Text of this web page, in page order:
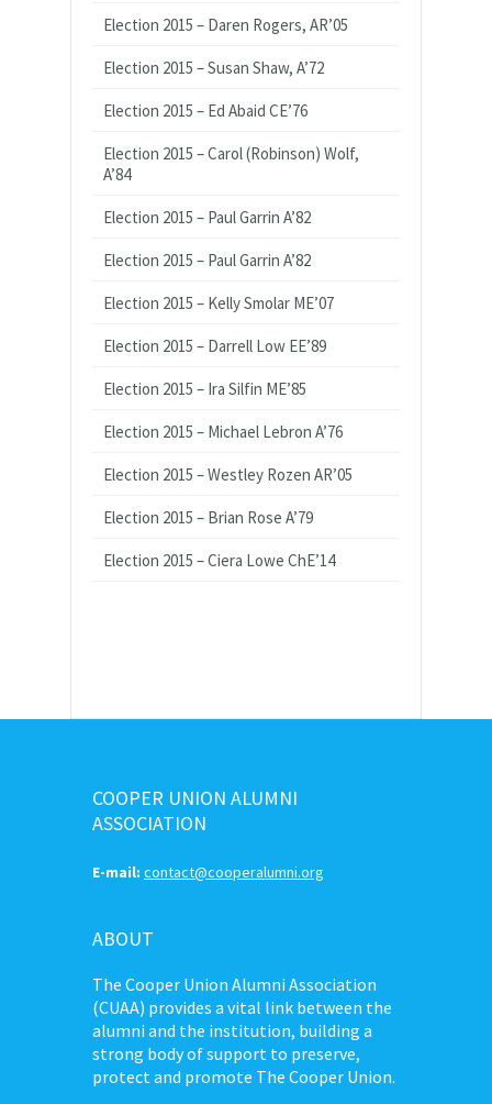
Election 2015 – Daren Rogers, AR’05
Election 2015 – Susan Shaw, A’72
Election 2015 – Ed Abaid CE’76
Election 2015 – Carol (Robinson) Wolf,
A’84
Election 2015 – Paul Garrin A’82
Election 2015 – Paul Garrin A’82
Election 2015 – Kelly Smolar ME’07
Election 2015 – Darrell Low EE’89
Election 2015 – Ira Silfin ME’85
Election 2015 – Michael Lebron A’76
Election 2015 – Westley Rozen AR’05
Election 2015 – Brian Rose A’79
Election 2015 – Ciera Lowe ChE’14
COOPER UNION ALUMNI
ASSOCIATION
E-mail: contact@cooperalumni.org
ABOUT
The Cooper Union Alumni Association
(CUAA) provides a vital link between the
alumni and the institution, building a
strong body of support to preserve,
protect and promote The Cooper Union.